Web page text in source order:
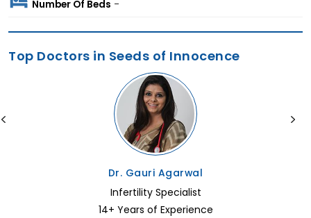
Number Of Beds -
Top Doctors in Seeds of Innocence
Dr. Gauri Agarwal
Infertility Specialist
14+ Years of Experience